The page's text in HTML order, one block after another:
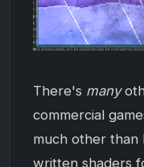
There's many
commercial
much other than
written shaders